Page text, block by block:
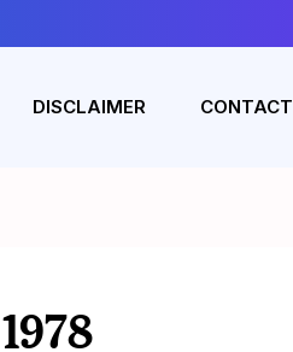
DISCLAIMER CONTACT